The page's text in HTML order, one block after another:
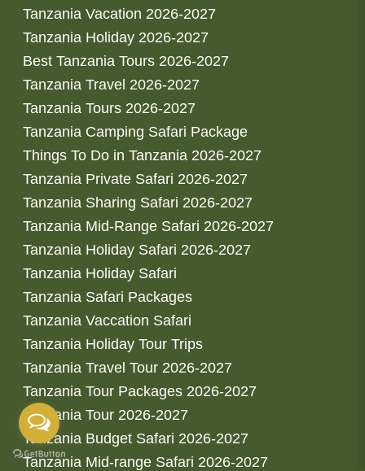
Tanzania Vacation 2026-2027
Tanzania Holiday 2026-2027
Best Tanzania Tours 2026-2027
Tanzania Travel 2026-2027
Tanzania Tours 2026-2027
Tanzania Camping Safari Package
Things To Do in Tanzania 2026-2027
Tanzania Private Safari 2026-2027
Tanzania Sharing Safari 2026-2027
Tanzania Mid-Range Safari 2026-2027
Tanzania Holiday Safari 2026-2027
Tanzania Holiday Safari
Tanzania Safari Packages
Tanzania Vaccation Safari
Tanzania Holiday Tour Trips
Tanzania Travel Tour 2026-2027
Tanzania Tour Packages 2026-2027
Tanzania Tour 2026-2027
Tanzania Budget Safari 2026-2027
Tanzania Mid-range Safari 2026-2027